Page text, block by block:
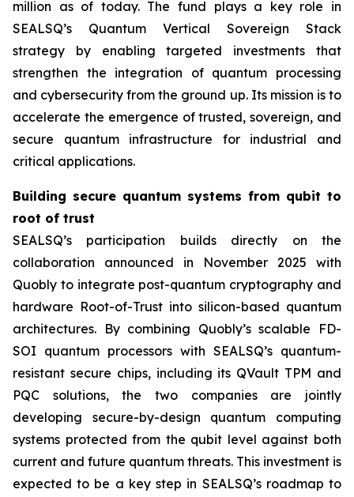
million as of today. The fund plays a key role in
SEALSQ’s Quantum Vertical Sovereign Stack
strategy by enabling targeted investments that
strengthen the integration of quantum processing
and cybersecurity from the ground up. Its mission is to
accelerate the emergence of trusted, sovereign, and
secure quantum infrastructure for industrial and
critical applications.
Building secure quantum systems from qubit to
root of trust
SEALSQ’s participation builds directly on the
collaboration announced in November 2025 with
Quobly to integrate post-quantum cryptography and
hardware Root-of-Trust into silicon-based quantum
architectures. By combining Quobly’s scalable FD-
SOI quantum processors with SEALSQ’s quantum-
resistant secure chips, including its QVault TPM and
PQC solutions, the two companies are jointly
developing secure-by-design quantum computing
systems protected from the qubit level against both
current and future quantum threats. This investment is
expected to be a key step in SEALSQ’s roadmap to